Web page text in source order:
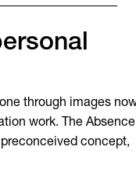
through images
work. The Absence
concept,